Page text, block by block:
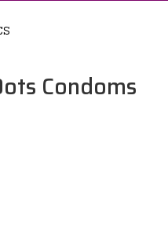
Condoms